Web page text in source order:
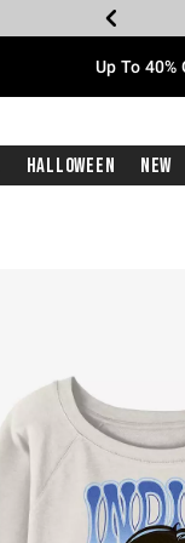
Up To
Halloween New